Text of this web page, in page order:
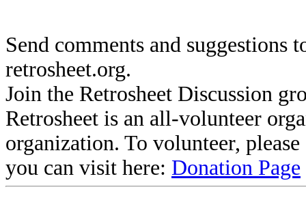
Send comments and suggestions
retrosheet.org.
Join the Retrosheet Discussion
Retrosheet is an all-volunteer
organization. To volunteer,
you can visit here: Donation Page